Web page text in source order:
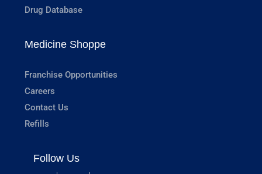
Drug Database
Medicine Shoppe
Franchise Opportunities
Careers
Contact Us
Refills
Follow Us